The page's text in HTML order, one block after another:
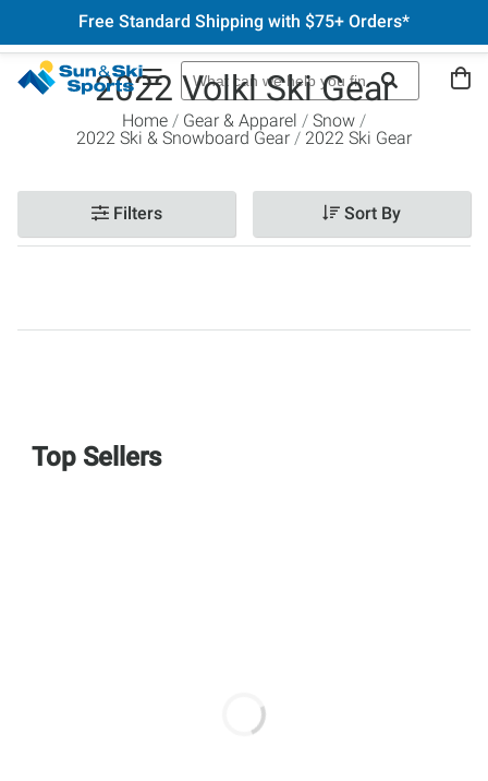
Free Standard Shipping with $75+ Orders*
2022 Volkl Ski Gear
Home Gear & Apparel
Snow
2022 Ski & Snowboard Gear
2022 Ski Gear
Filters Sort By
Top Sellers